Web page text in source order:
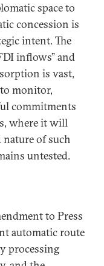
space to
concession is
intent. The
inflows” and
is vast,
monitor,
commitments
where it will
of such
untested.
to Press
automatic route
processing